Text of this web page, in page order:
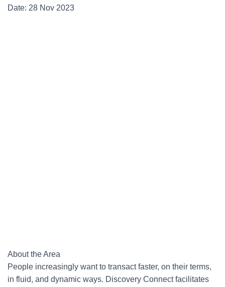
Date: 28 Nov 2023
About the Area
People increasingly want to transact faster, on their terms,
in fluid, and dynamic ways. Discovery Connect facilitates